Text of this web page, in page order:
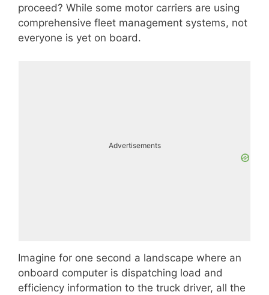
proceed? While some motor carriers are using
comprehensive fleet management systems, not
everyone is yet on board.
Advertisements
Imagine for one second a landscape where an
onboard computer is dispatching load and
efficiency information to the truck driver, all the